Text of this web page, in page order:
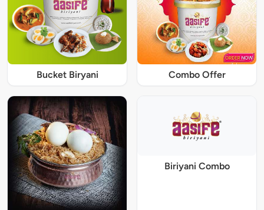
Bucket Biryani Combo Offer
Biriyani Combo